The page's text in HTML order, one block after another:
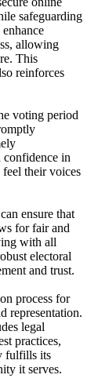
safeguarding
allowing
This
reinforces
voting period
confidence in
feel their voices
ensure that
for fair and
with all
electoral
and trust.
process for
representation.
legal
practices,
fulfills its
it serves.